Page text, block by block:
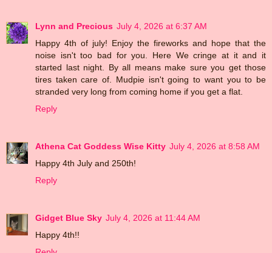
Lynn and Precious July 4, 2026 at 6:37 AM
Happy 4th of july! Enjoy the fireworks and hope that the
noise isn't too bad for you. Here We cringe at it and it
started last night. By all means make sure you get those
tires taken care of. Mudpie isn't going to want you to be
stranded very long from coming home if you get a flat.
Reply
Athena Cat Goddess Wise Kitty July 4, 2026 at 8:58 AM
Happy 4th July and 250th!
Reply
Gidget Blue Sky July 4, 2026 at 11:44 AM
Happy 4th!!